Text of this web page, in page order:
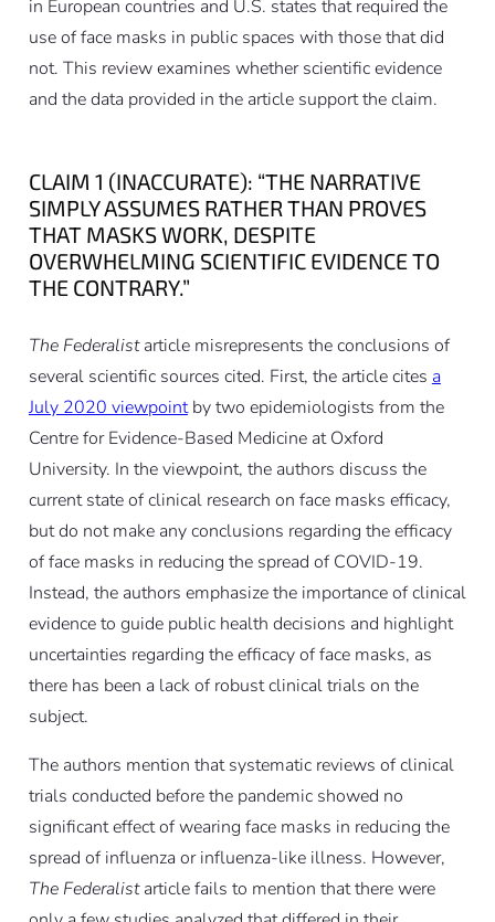
in European countries and U.S. states that required the
use of face masks in public spaces with those that did
not. This review examines whether scientific evidence
and the data provided in the article support the claim.
CLAIM 1 (INACCURATE): “THE NARRATIVE
SIMPLY ASSUMES RATHER THAN PROVES
THAT MASKS WORK, DESPITE
OVERWHELMING SCIENTIFIC EVIDENCE TO
THE CONTRARY.”
The Federalistarticle misrepresents the conclusions of
several scientific sources cited. First, the article cites a
July 2020 viewpointby two epidemiologists from the
Centre for Evidence-Based Medicine at Oxford
University. In the viewpoint, the authors discuss the
current state of clinical research on face masks efficacy,
but do not make any conclusions regarding the efficacy
of face masks in reducing the spread of COVID-19.
Instead, the authors emphasize the importance of clinical
evidence to guide public health decisions and highlight
uncertainties regarding the efficacy of face masks, as
there has been a lack of robust clinical trials on the
subject.
The authors mention that systematic reviews of clinical
trials conducted before the pandemic showed no
significant effect of wearing face masks in reducing the
spread of influenza or influenza-like illness. However,
The Federalistarticle fails to mention that there were